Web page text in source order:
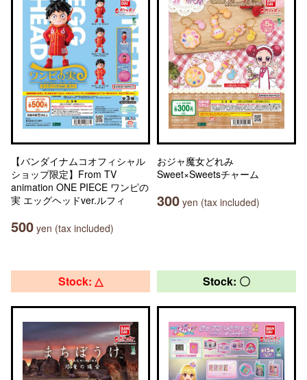
【バンダイナムコオフィシャル
ショップ限定】From TV
animation ONE PIECE ワンピの
実 エッグヘッドver.ルフィ
500 yen (tax included)
おジャ魔女どれみ
Sweet×Sweetsチャーム
300 yen (tax included)
Stock: △ Stock: 〇